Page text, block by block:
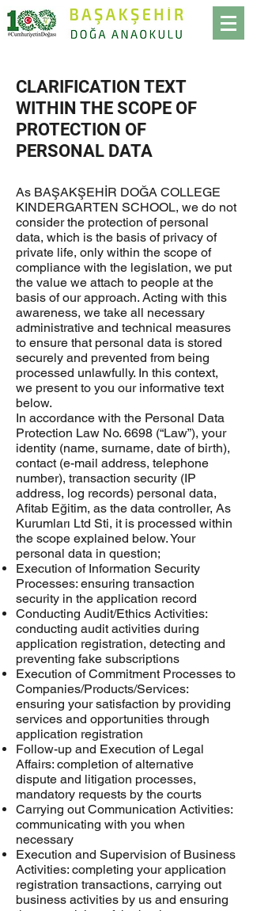
CLARIFICATION TEXT
WITHIN THE SCOPE OF
PROTECTION OF
PERSONAL DATA
As BAŞAKŞEHİR DOĞA COLLEGE
KINDERGARTEN SCHOOL, we do not
consider the protection of personal
data, which is the basis of privacy of
private life, only within the scope of
compliance with the legislation, we put
the value we attach to people at the
basis of our approach. Acting with this
awareness, we take all necessary
administrative and technical measures
to ensure that personal data is stored
securely and prevented from being
processed unlawfully. In this context,
we present to you our informative text
below.
In accordance with the Personal Data
Protection Law No. 6698 (“Law”), your
identity (name, surname, date of birth),
contact (e-mail address, telephone
number), transaction security (IP
address, log records) personal data,
Afitab Eğitim, as the data controller, As
Kurumları Ltd Sti, it is processed within
the scope explained below. Your
personal data in question;
Execution of Information Security
Processes: ensuring transaction
security in the application record
Conducting Audit/Ethics Activities:
conducting audit activities during
application registration, detecting and
preventing fake subscriptions
Execution of Commitment Processes to
Companies/Products/Services:
ensuring your satisfaction by providing
services and opportunities through
application registration
Follow-up and Execution of Legal
Affairs: completion of alternative
dispute and litigation processes,
mandatory requests by the courts
Carrying out Communication Activities:
communicating with you when
necessary
Execution and Supervision of Business
Activities: completing your application
registration transactions, carrying out
business activities by us and ensuring